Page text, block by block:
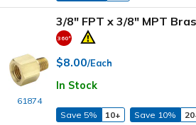
61874
3/8" FPT x 3/8" MPT
$8.00/Each
In Stock
Save 5% 10+ Save 10%